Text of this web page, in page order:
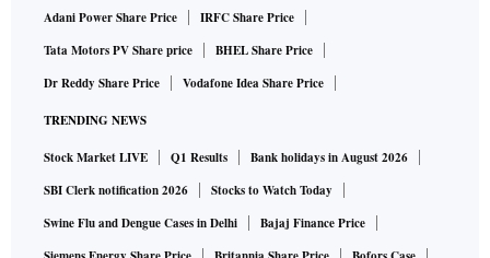
Adani Power Share Price
IRFC Share Price
Tata Motors PV Share price
BHEL Share Price
Dr Reddy Share Price
Vodafone Idea Share Price
TRENDING NEWS
Stock Market LIVE Q1 Results
Bank holidays in August 2026
SBI Clerk notification 2026
Stocks to Watch Today
Swine Flu and Dengue Cases in Delhi
Bajaj Finance Price